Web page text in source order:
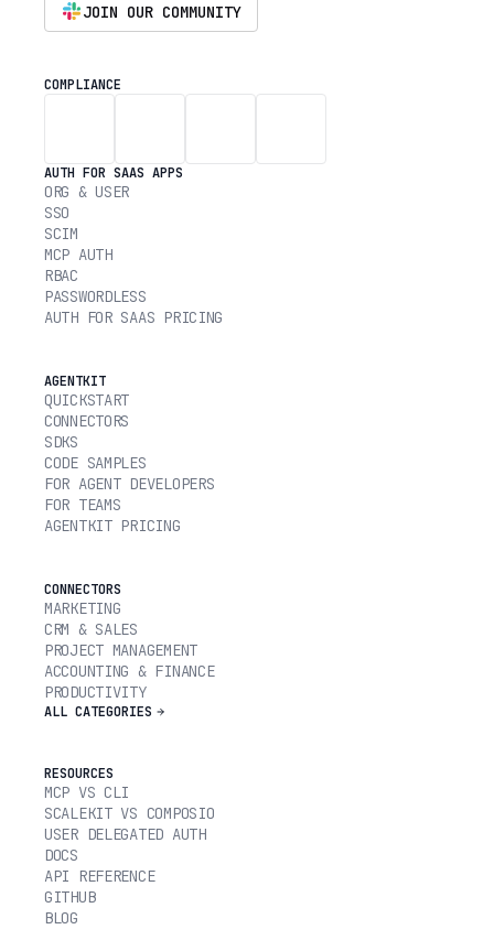
JOIN OUR COMMUNITY
COMPLIANCE
AUTH FOR SAAS APPS
ORG & USER
SSO
SCIM
MCP AUTH
RBAC
PASSWORDLESS
AUTH FOR SAAS PRICING
AGENTKIT
QUICKSTART
CONNECTORS
SDKS
CODE SAMPLES
FOR AGENT DEVELOPERS
FOR TEAMS
AGENTKIT PRICING
CONNECTORS
MARKETING
CRM & SALES
PROJECT MANAGEMENT
ACCOUNTING & FINANCE
PRODUCTIVITY
ALL CATEGORIES
RESOURCES
MCP VS CLI
SCALEKIT VS COMPOSIO
USER DELEGATED AUTH
DOCS
API REFERENCE
GITHUB
BLOG